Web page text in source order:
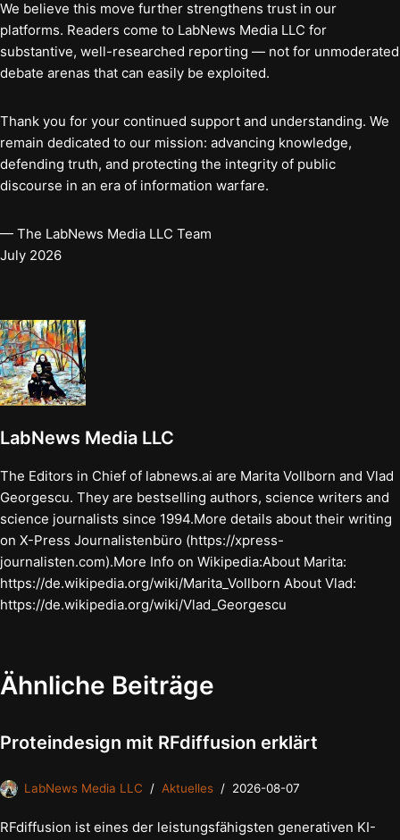
We believe this move further strengthens trust in our
platforms. Readers come to LabNews Media LLC for
substantive, well-researched reporting — not for unmoderated
debate arenas that can easily be exploited.
Thank you for your continued support and understanding. We
remain dedicated to our mission: advancing knowledge,
defending truth, and protecting the integrity of public
discourse in an era of information warfare.
— The LabNews Media LLC Team
July 2026
LabNews Media LLC
The Editors in Chief of labnews.ai are Marita Vollborn and Vlad
Georgescu. They are bestselling authors, science writers and
science journalists since 1994.More details about their writing
on X-Press Journalistenbüro (https://xpress-
journalisten.com).More Info on Wikipedia:About Marita:
https://de.wikipedia.org/wiki/Marita_Vollborn About Vlad:
https://de.wikipedia.org/wiki/Vlad_Georgescu
Ähnliche Beiträge
Proteindesign mit RFdiffusion erklärt
LabNews Media LLC Aktuelles 2026-08-07
RFdiffusion ist eines der leistungsfähigsten generativen KI-